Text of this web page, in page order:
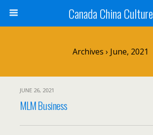
Canada China Culture
Archives › June, 2021
JUNE 26, 2021
MLM Business